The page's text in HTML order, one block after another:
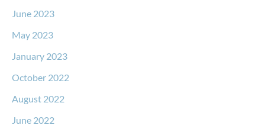
June 2023
May 2023
January 2023
October 2022
August 2022
June 2022